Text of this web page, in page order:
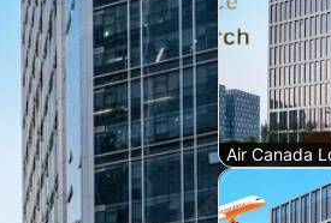
Air Canada